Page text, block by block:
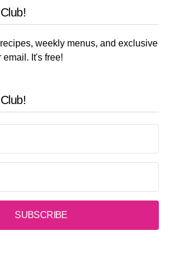
weekly menus, and exclusive
It's free!
SUBSCRIBE